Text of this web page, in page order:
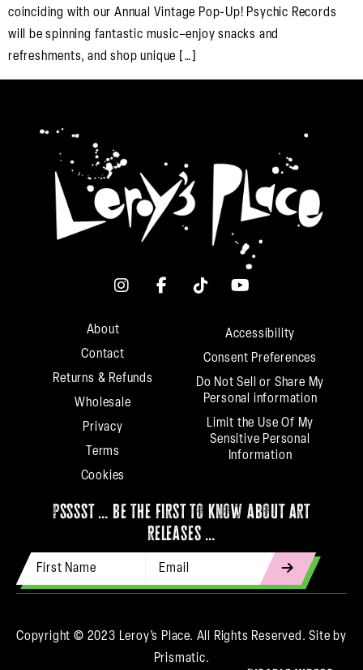
coinciding with our Annual Vintage Pop-Up! Psychic Records
will be spinning fantastic music–enjoy snacks and
refreshments, and shop unique […]
About
Contact
Returns & Refunds
Wholesale
Privacy
Terms
Cookies
Accessibility
Consent Preferences
Do Not Sell or Share My
Personal information
Limit the Use Of My
Sensitive Personal
Information
psssst … be the first to know about art
releases …
Copyright © 2023 Leroy’s Place. All Rights Reserved.Site by
Prismatic.